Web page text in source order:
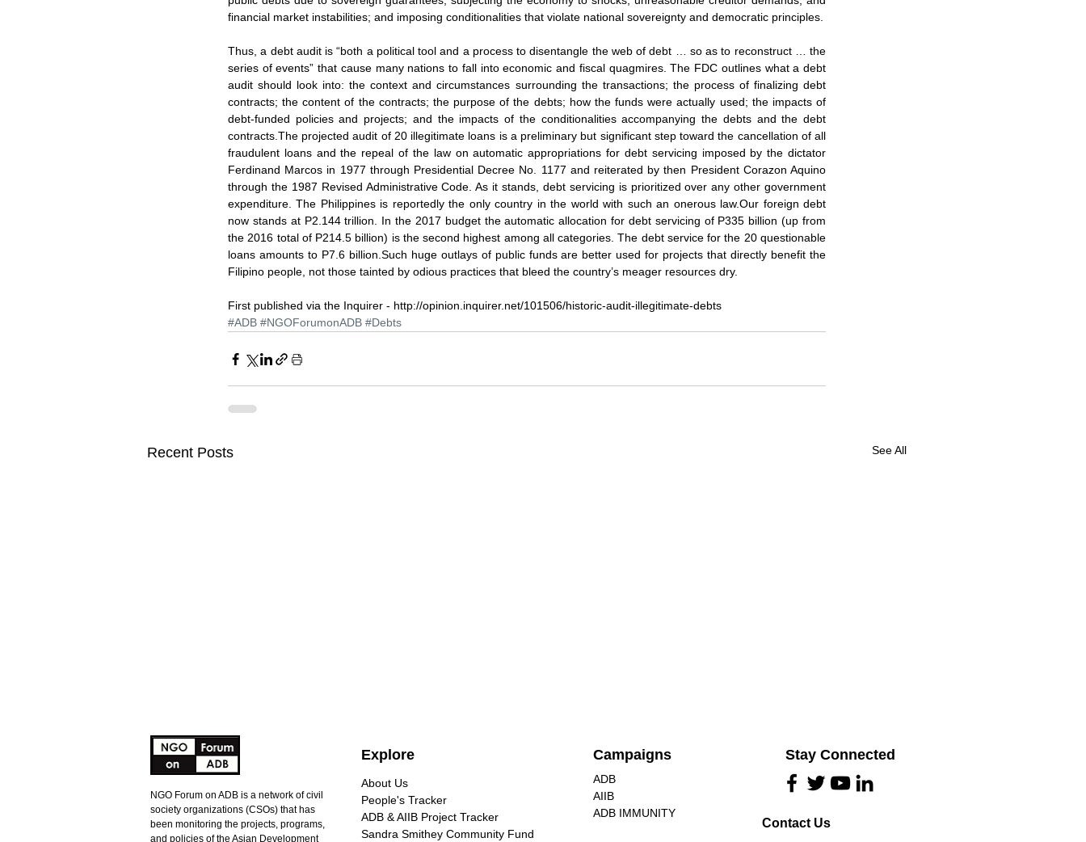
financial market instabilities; and imposing conditionalities that violate national sovereignty and democratic principles.
Thus, a debt audit is “both a political tool and a process to disentangle the web of debt … so as to reconstruct … the
series of events” that cause many nations to fall into economic and fiscal quagmires. The FDC outlines what a debt
audit should look into: the context and circumstances surrounding the transactions; the process of finalizing debt
contracts; the content of the contracts; the purpose of the debts; how the funds were actually used; the impacts of
debt-funded policies and projects; and the impacts of the conditionalities accompanying the debts and the debt
contracts.The projected audit of 20 illegitimate loans is a preliminary but significant step toward the cancellation of all
fraudulent loans and the repeal of the law on automatic appropriations for debt servicing imposed by the dictator
Ferdinand Marcos in 1977 through Presidential Decree No. 1177 and reiterated by then President Corazon Aquino
through the 1987 Revised Administrative Code. As it stands, debt servicing is prioritized over any other government
expenditure. The Philippines is reportedly the only country in the world with such an onerous law.Our foreign debt
now stands at P2.144 trillion. In the 2017 budget the automatic allocation for debt servicing of P335 billion (up from
the 2016 total of P214.5 billion) is the second highest among all categories. The debt service for the 20 questionable
loans amounts to P7.6 billion.Such huge outlays of public funds are better used for projects that directly benefit the
Filipino people, not those tainted by odious practices that bleed the country’s meager resources dry.
First published via the Inquirer - http://opinion.inquirer.net/101506/historic-audit-illegitimate-debts
#ADB #NGOForumonADB #Debts
Recent Posts See All
communities, and destructive
to our environment
Civil society groups at the No
Nukes Asia Forum warned
against nuclear energy, calling for
NGO Forum on ADB is a network of civil
society organizations (CSOs) that has
been monitoring the projects, programs,
and policies of the Asian Development
Explore
About Us
People's Tracker
ADB & AIIB Project Tracker
Sandra Smithey Community Fund
Campaigns
ADB
AIIB
ADB IMMUNITY
Stay Connected
Contact Us